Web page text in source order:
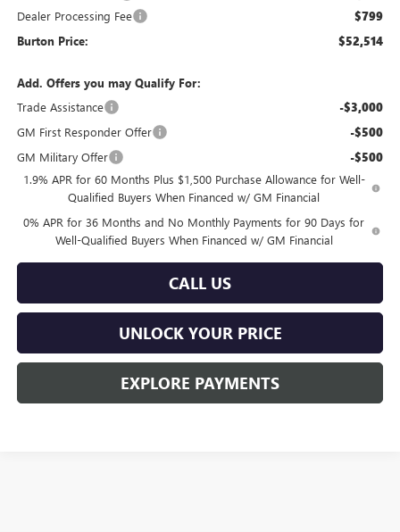
Dealer Processing Fee $799
Burton Price: $52,514
Add. Offers you may Qualify For:
Trade Assistance
-$3,000
GM First Responder Offer -$500
GM Military Offer -$500
1.9% APR for 60 Months Plus $1,500 Purchase Allowance for Well-
Qualified Buyers When Financed w/ GM Financial
0% APR for 36 Months and No Monthly Payments for 90 Days for
Well-Qualified Buyers When Financed w/ GM Financial
CALL US
UNLOCK YOUR PRICE
EXPLORE PAYMENTS